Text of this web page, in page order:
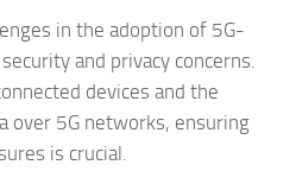
in the adoption of 5G-
and privacy concerns.
devices and the
over 5G networks, ensuring
is crucial.